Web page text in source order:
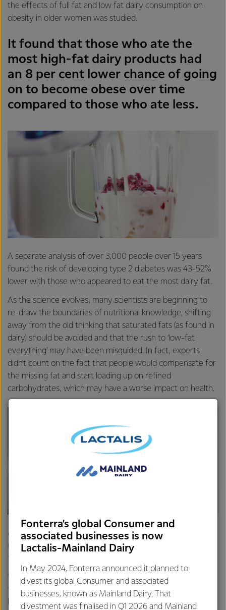
the effects of full fat and low fat dairy consumption on
obesity in older women was studied.
It found that those who ate the
most high-fat dairy products had
an 8 per cent lower chance of going
on to become obese over time
compared to those who ate less.
A separate analysis of over 3,000 people over 15 years
found the risk of developing type 2 diabetes was 43-52%
lower with those who appeared to eat the most dairy fat.
As the science evolves, many scientists are beginning to
re-draw the boundaries of nutritional knowledge, shifting
away from the old thinking that saturated fats (as found in
dairy) should be avoided and that the rush to ‘low-fat
everything’ may have been misguided. In fact, experts
didn’t count on the fact that people would compensate for
the missing fat and start loading up on refined
carbohydrates, which may have a worse impact on health.
Mindy Wigzell, Head of Nutrition for Fonterra and a
qualified nutritionist, says the science governing attitudes
towards fats has been too simplistic in the past.
“What we are now seeing is scientific opinion shifting to
the fact moderate amounts of milk, cheese and yoghurt
have a neutral or even positive effect on heart health and
Fonterra’s global Consumer and
associated businesses is now
Lactalis-Mainland Dairy
In May 2024, Fonterra announced it planned to
divest its global Consumer and associated
businesses, known as Mainland Dairy. That
divestment was finalised in Q1 2026 and Mainland